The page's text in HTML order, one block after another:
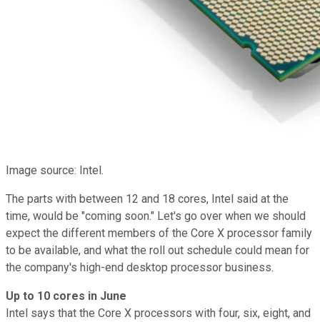
Image source: Intel.
The parts with between 12 and 18 cores, Intel said at the
time, would be "coming soon." Let's go over when we should
expect the different members of the Core X processor family
to be available, and what the roll out schedule could mean for
the company's high-end desktop processor business.
Up to 10 cores in June
Intel says that the Core X processors with four, six, eight, and